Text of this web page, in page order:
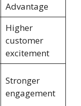
Advantage
Higher
customer
excitement
Stronger
engagement